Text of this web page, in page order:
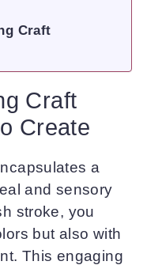
Craft
Craft
Create
a
and sensory
stroke, you
but also with
This engaging